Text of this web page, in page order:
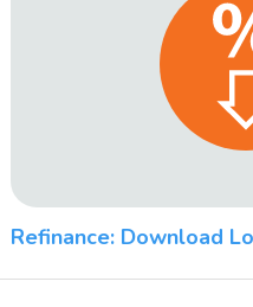
Refinance: Download